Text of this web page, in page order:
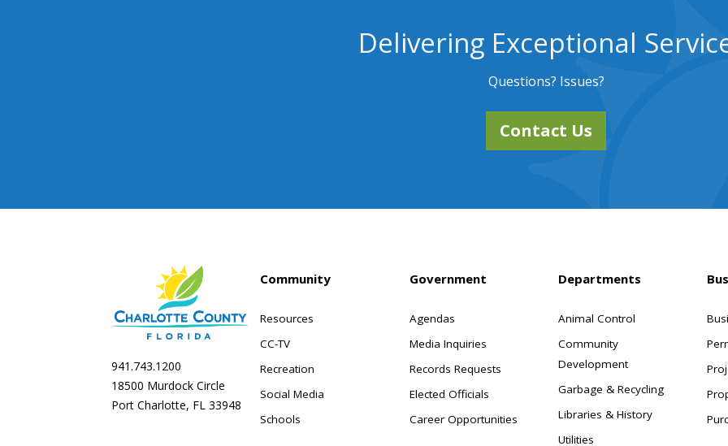
Delivering Exceptional
Questions? Issues?
Contact Us
941.743.1200
18500 Murdock Circle
Port Charlotte, FL 33948
Community
Resources
CC-TV
Recreation
Social Media
Schools
Government
Agendas
Media Inquiries
Records Requests
Elected Officials
Career Opportunities
Departments
Animal Control
Community
Development
Garbage & Recycling
Libraries & History
Utilities